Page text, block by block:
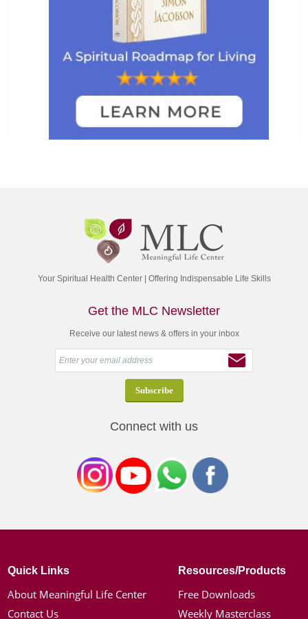
Your Spiritual Health Center | Offering Indispensable Life Skills
Get the MLC Newsletter
Receive our latest news & offers in your inbox
Connect with us
Quick Links
About Meaningful Life Center
Contact Us
Resources/Products
Free Downloads
Weekly Masterclass